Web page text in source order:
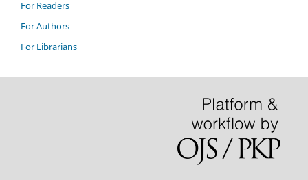
For Readers
For Authors
For Librarians